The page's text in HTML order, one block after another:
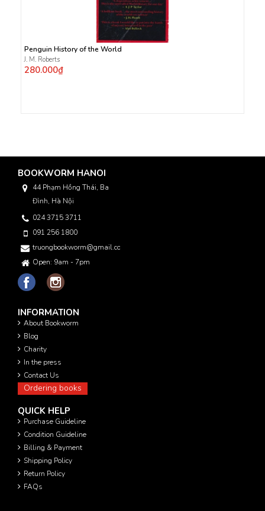
Penguin History of the World
J. M. Roberts
280.000₫
BOOKWORM HANOI
44 Phạm Hồng Thái, Ba
Đình, Hà Nội
024 3715 3711
091 256 1800
truongbookworm@gmail.com
Open: 9am - 7pm
INFORMATION
About Bookworm
Blog
Charity
In the press
Contact Us
Ordering books
QUICK HELP
Purchase Guideline
Condition Guideline
Billing & Payment
Shipping Policy
Return Policy
FAQs